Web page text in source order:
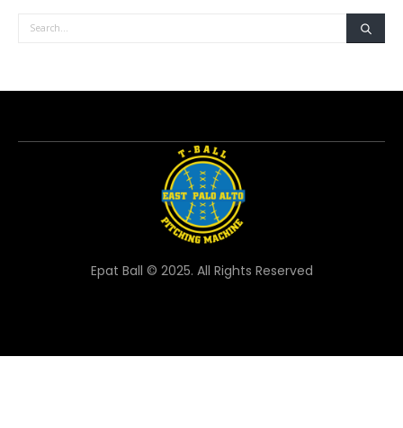
Epat Ball © 2025. All Rights Reserved